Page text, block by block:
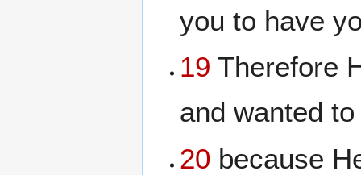
you to have
19 Therefore
and wanted
20 because